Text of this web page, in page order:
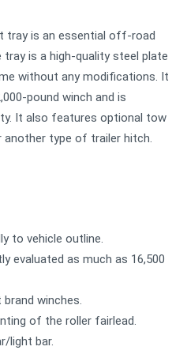
tray is an essential off-road
is a high-quality steel plate
without any modifications. It
pound winch and is
It also features optional tow
type of trailer hitch.
to vehicle outline.
evaluated as much as 16,500
winches.
of the roller fairlead.
light bar.